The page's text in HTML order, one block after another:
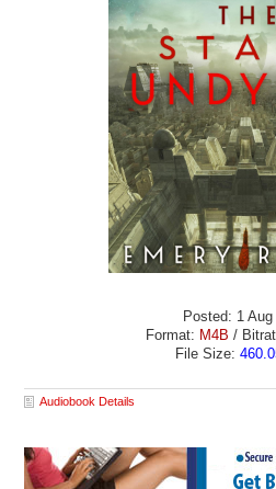
Posted: 1 Aug
Format: M4B /
File Size:
Audiobook Details